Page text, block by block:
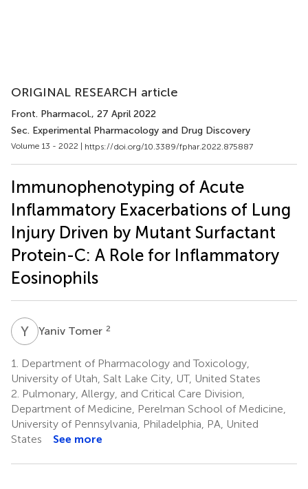
ORIGINAL RESEARCH article
Front. Pharmacol., 27 April 2022
Sec. Experimental Pharmacology and Drug Discovery
Volume 13 - 2022 | https://doi.org/10.3389/fphar.2022.875887
Immunophenotyping of Acute
Inflammatory Exacerbations of Lung
Injury Driven by Mutant Surfactant
Protein-C: A Role for Inflammatory
Eosinophils
Y TYaniv Tomer 2
1.
Department of Pharmacology and Toxicology,
University of Utah, Salt Lake City, UT, United States
2. Pulmonary, Allergy, and Critical Care Division,
Department of Medicine, Perelman School of Medicine,
University of Pennsylvania, Philadelphia, PA, United
States
See more